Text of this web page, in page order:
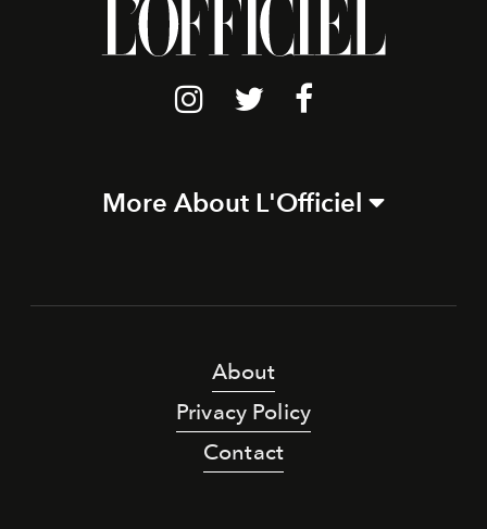
More About L'Officiel
About
Privacy Policy
Contact